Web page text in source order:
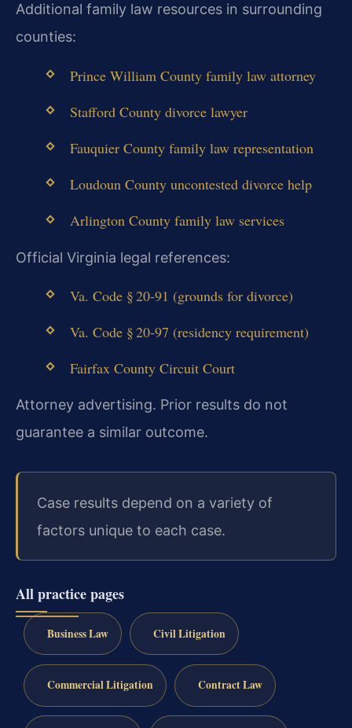
Additional family law resources in surrounding
counties:
Prince William County family law attorney
Stafford County divorce lawyer
Fauquier County family law representation
Loudoun County uncontested divorce help
Arlington County family law services
Official Virginia legal references:
Va. Code § 20‑91 (grounds for divorce)
Va. Code § 20‑97 (residency requirement)
Fairfax County Circuit Court
Attorney advertising. Prior results do not
guarantee a similar outcome.
Case results depend on a variety of
factors unique to each case.
All practice pages
Business Law Civil Litigation
Commercial Litigation Contract Law